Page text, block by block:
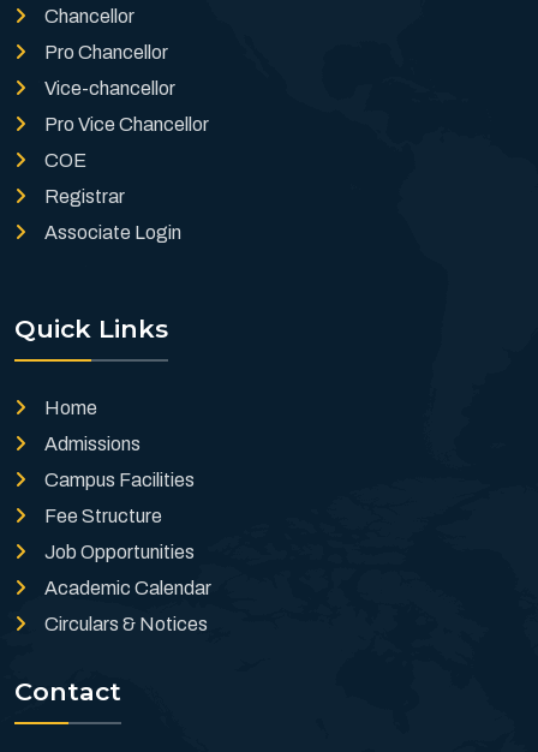
Chancellor
Pro Chancellor
Vice-chancellor
Pro Vice Chancellor
COE
Registrar
Associate Login
Quick Links
Home
Admissions
Campus Facilities
Fee Structure
Job Opportunities
Academic Calendar
Circulars & Notices
Contact